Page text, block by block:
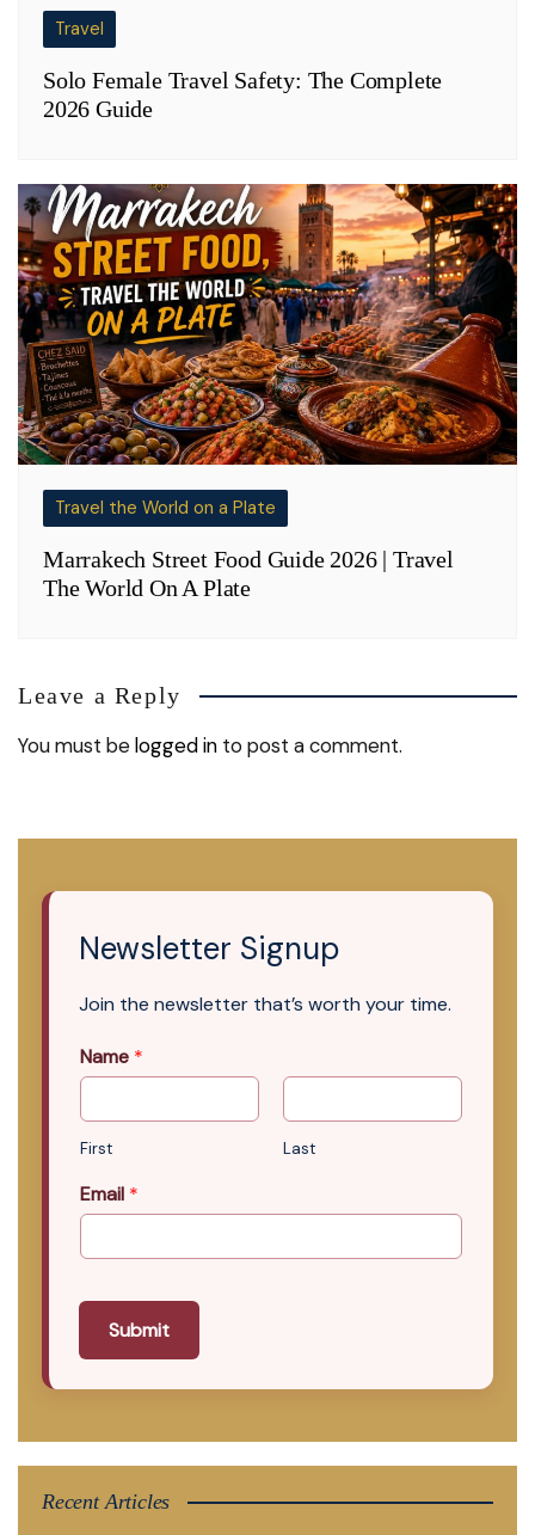
Travel
Solo Female Travel Safety: The Complete
2026 Guide
Travel the World on a Plate
Marrakech Street Food Guide 2026 | Travel
The World On A Plate
Leave a Reply
You must belogged in to post a comment.
Newsletter Signup
Join the newsletter that’s worth your time.
Name *
First Last
Email *
Submit
Recent Articles